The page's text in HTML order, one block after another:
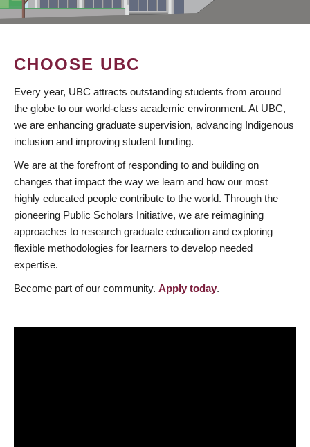
CHOOSE UBC
Every year, UBC attracts outstanding students from around
the globe to our world-class academic environment. At UBC,
we are enhancing graduate supervision, advancing Indigenous
inclusion and improving student funding.
We are at the forefront of responding to and building on
changes that impact the way we learn and how our most
highly educated people contribute to the world. Through the
pioneering Public Scholars Initiative, we are reimagining
approaches to research graduate education and exploring
flexible methodologies for learners to develop needed
expertise.
Become part of our community. Apply today.